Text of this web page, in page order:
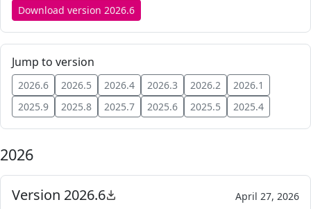
Download version 2026.6
Jump to version
2026.6 2026.5 2026.4 2026.3 2026.2
2026.1
2025.9
2025.8 2025.7 2025.6 2025.5 2025.4
2026
Version 2026.6 April 27, 2026